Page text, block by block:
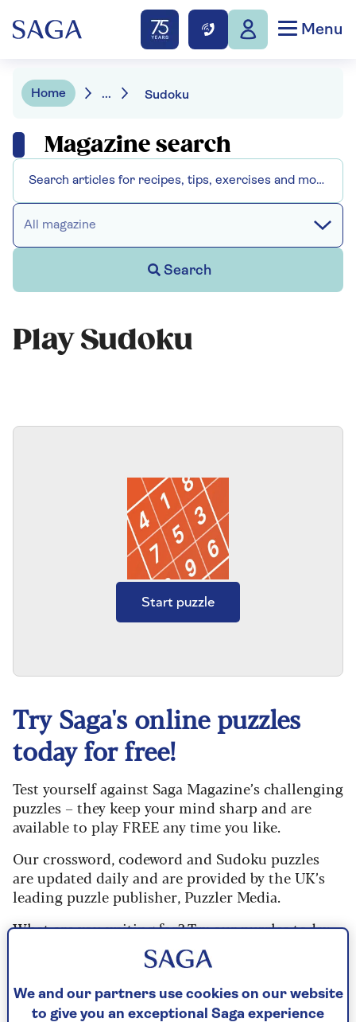
Menu
Home ... Sudoku
Magazine search
All magazine
Search
Play Sudoku
Start puzzle
Try Saga's online puzzles
today for free!
Test yourself against Saga Magazine’s challenging
puzzles – they keep your mind sharp and are
available to play FREE any time you like.
Our crossword, codeword and Sudoku puzzles
are updated daily and are provided by the UK’s
leading puzzle publisher, Puzzler Media.
What are you waiting for? Try our puzzles today
and don't forget to share them with your friends
For any queries or assistance, email us at
editor@saga.co.uk
We and our partners use cookies on our website
to give you an exceptional Saga experience